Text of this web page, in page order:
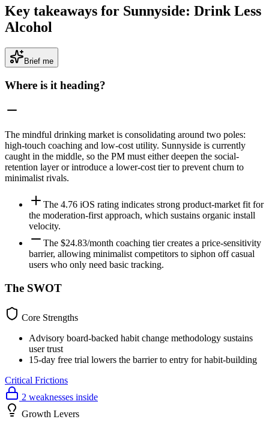
Key takeaways for Sunnyside: Drink Less
Alcohol
Brief me
Where is it heading?
The mindful drinking market is consolidating around two poles:
high-touch coaching and low-cost utility. Sunnyside is currently
caught in the middle, so the PM must either deepen the social-
retention layer or introduce a lower-cost tier to prevent churn to
minimalist rivals.
The 4.76 iOS rating indicates strong product-market fit for
the moderation-first approach, which sustains organic install
velocity.
The $24.83/month coaching tier creates a price-sensitivity
barrier, allowing minimalist competitors to siphon off casual
users who only need basic tracking.
The SWOT
Core Strengths
Advisory board-backed habit change methodology sustains
user trust
15-day free trial lowers the barrier to entry for habit-building
Critical Frictions
2 weaknesses inside
Growth Levers